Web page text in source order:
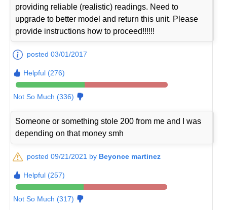
providing reliable (realistic) readings. Need to
upgrade to better model and return this unit. Please
provide instructions how to proceed!!!!!!
posted 03/01/2017
Helpful (276)
Not So Much (336)
Someone or something stole 200 from me and I was
depending on that money smh
posted 09/21/2021 by Beyonce martinez
Helpful (257)
Not So Much (317)